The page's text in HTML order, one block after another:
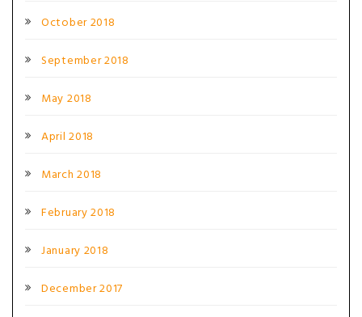
October 2018
September 2018
May 2018
April 2018
March 2018
February 2018
January 2018
December 2017